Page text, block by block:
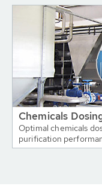
Chemicals
Optimal chemicals
purification